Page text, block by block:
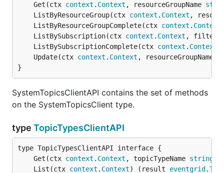
	Get(ctx
context . Context , resourceGroupName
	ListByResourceGroup(ctx
context . Context ,
	ListByResourceGroupComplete(ctx
context . Context
	ListBySubscription(ctx
context . Context , filter
	ListBySubscriptionComplete(ctx
context . Context
	Update(ctx
context . Context , resourceGroupName
}
SystemTopicsClientAPI contains the set of methods
on the SystemTopicsClient type.
type TopicTypesClientAPI
	Get(ctx
context . Context , topicTypeName string
	List(ctx
context . Context) (result eventgrid .